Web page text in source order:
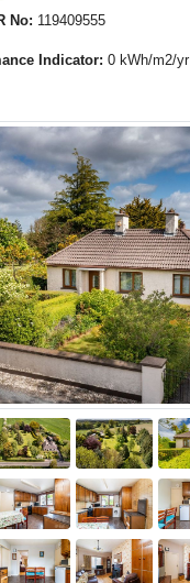
No: 119409555
Indicator: 0 kWh/m2/yr